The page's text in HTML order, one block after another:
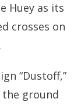
Huey as its
crosses on
“Dustoff,”
ground